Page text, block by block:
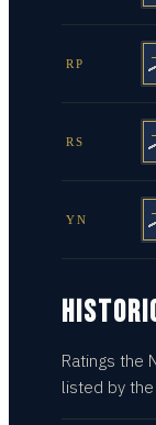
RP
RS
YN
Ratings the
listed by